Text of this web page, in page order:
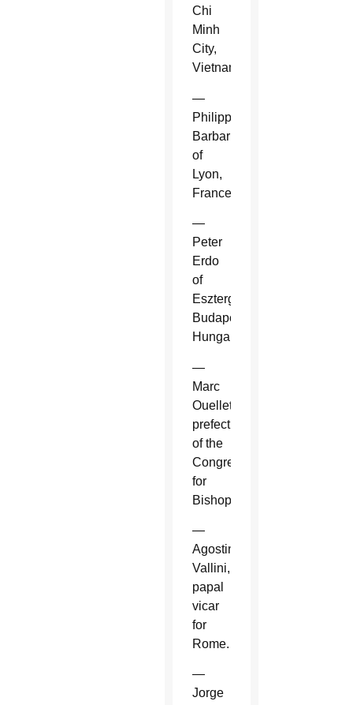
Chi
Minh
City,
Vietnam.
—
Philippe
Barbarin
of
Lyon,
France.
—
Peter
Erdo
of
Esztergom-
Budapest,
Hungary.
—
Marc
Ouellet,
prefect
of the
Congregation
for
Bishops.
—
Agostino
Vallini,
papal
vicar
for
Rome.
—
Jorge